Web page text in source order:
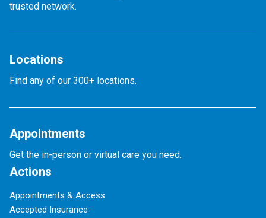
trusted network.
Locations
Find any of our 300+ locations.
Appointments
Get the in-person or virtual care you need.
Actions
Appointments & Access
Accepted Insurance